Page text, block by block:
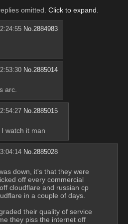
omitted. Click to expand
No. 2884983
No.2885014
arc.
No.2885015
watch it man
No.2885028
down, it's that they were
off every commercial
cloudflare and russian cp
in a couple of days.
their quality of service
they piss the internet off